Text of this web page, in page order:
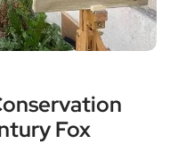
Fox